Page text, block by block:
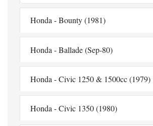
Honda - Bounty (1981)
Honda - Ballade (Sep-80)
Honda - Civic 1250 & 1500cc (1979)
Honda - Civic 1350 (1980)